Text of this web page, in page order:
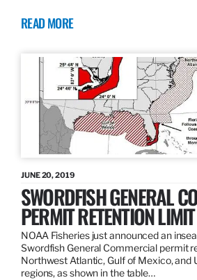
READ MORE
JUNE 20, 2019
SWORDFISH GENERAL
PERMIT RETENTION
NOAA Fisheries just announced an
Swordfish General Commercial permit
Northwest Atlantic, Gulf of Mexico, and
regions, as shown in the table…